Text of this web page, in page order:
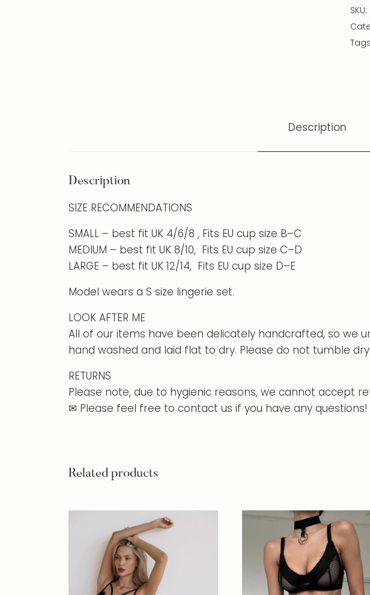
SKU:
Description
Description
SIZE RECOMMENDATIONS
SMALL – best fit UK 4/6/8 , Fits EU cup size B–C
MEDIUM – best fit UK 8/10, Fits EU cup size C–D
LARGE – best fit UK 12/14, Fits EU cup size D–E
Model wears a S size lingerie set.
LOOK AFTER ME
All of our items have been delicately handcrafted, so we
hand washed and laid flat to dry. Please do not tumble dry.
RETURNS
Please note, due to hygienic reasons, we cannot accept
✉ Please feel free to contact us if you have any
Related products